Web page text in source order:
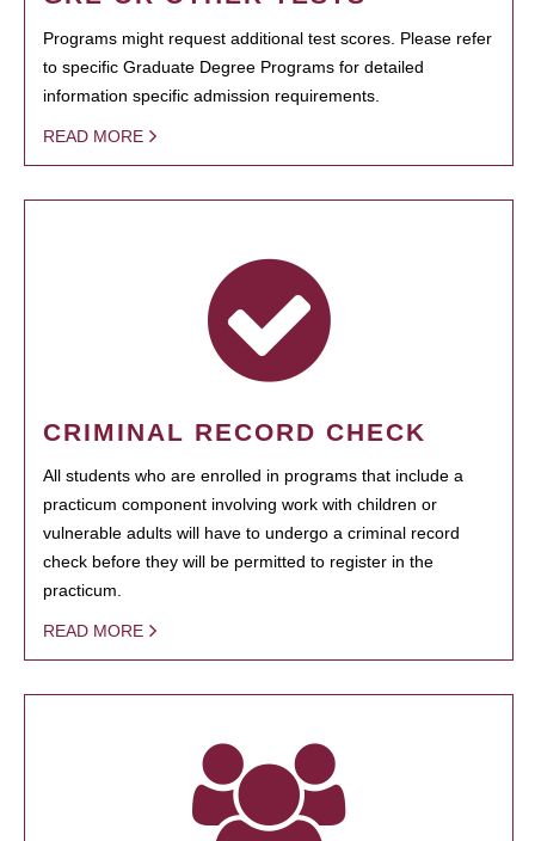
Programs might request additional test scores. Please refer
to specific Graduate Degree Programs for detailed
information specific admission requirements.
READ MORE
CRIMINAL RECORD CHECK
All students who are enrolled in programs that include a
practicum component involving work with children or
vulnerable adults will have to undergo a criminal record
check before they will be permitted to register in the
practicum.
READ MORE